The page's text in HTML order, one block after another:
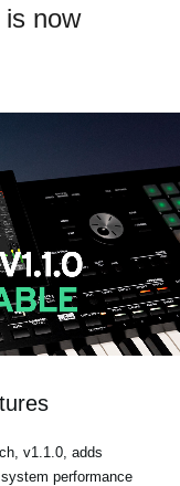
now
v1.1.0, adds
performance